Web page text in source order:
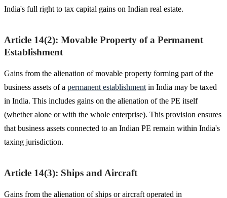
India's full right to tax capital gains on Indian real estate.
Article 14(2): Movable Property of a Permanent
Establishment
Gains from the alienation of movable property forming part of the
business assets of a permanent establishment in India may be taxed
in India. This includes gains on the alienation of the PE itself
(whether alone or with the whole enterprise). This provision ensures
that business assets connected to an Indian PE remain within India's
taxing jurisdiction.
Article 14(3): Ships and Aircraft
Gains from the alienation of ships or aircraft operated in